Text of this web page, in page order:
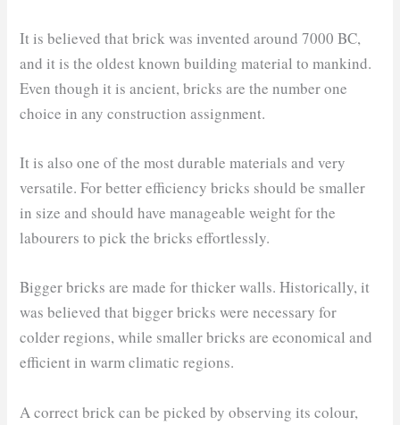
It is believed that brick was invented around 7000 BC,
and it is the oldest known building material to mankind.
Even though it is ancient, bricks are the number one
choice in any construction assignment.
It is also one of the most durable materials and very
versatile. For better efficiency bricks should be smaller
in size and should have manageable weight for the
labourers to pick the bricks effortlessly.
Bigger bricks are made for thicker walls. Historically, it
was believed that bigger bricks were necessary for
colder regions, while smaller bricks are economical and
efficient in warm climatic regions.
A correct brick can be picked by observing its colour,